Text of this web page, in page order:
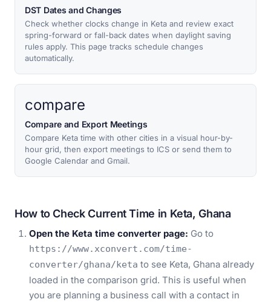
DST Dates and Changes
Check whether clocks change in Keta and review exact
spring-forward or fall-back dates when daylight saving
rules apply. This page tracks schedule changes
automatically.
compare
Compare and Export Meetings
Compare Keta time with other cities in a visual hour-by-
hour grid, then export meetings to ICS or send them to
Google Calendar and Gmail.
How to Check Current Time in Keta, Ghana
Open the Keta time converter page: Go to
https://www.xconvert.com/time-
converter/ghana/keta to see Keta, Ghana already
loaded in the comparison grid. This is useful when
you are planning a business call with a contact in